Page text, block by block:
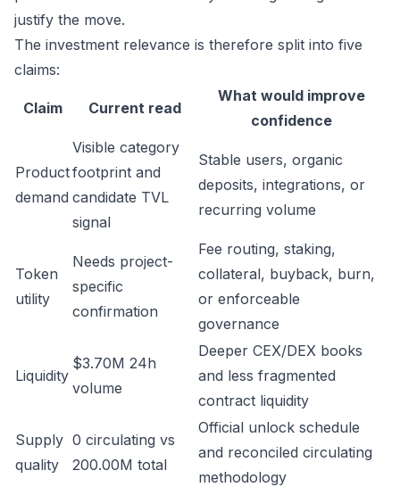
justify the move.
The investment relevance is therefore split into five
claims:
Claim Current read
What would improve
confidence
Product
demand
Visible category
footprint and
candidate TVL
signal
Stable users, organic
deposits, integrations, or
recurring volume
Token
utility
Needs project-
specific
confirmation
Fee routing, staking,
collateral, buyback, burn,
or enforceable
governance
Liquidity
$3.70M 24h
volume
Deeper CEX/DEX books
and less fragmented
contract liquidity
Supply
quality
0 circulating vs
200.00M total
Official unlock schedule
and reconciled circulating
methodology